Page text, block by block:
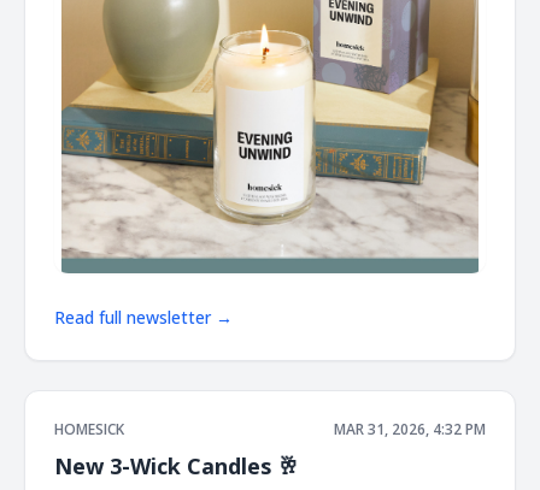
Read full newsletter →
HOMESICK MAR 31, 2026, 4:32 PM
New 3-Wick Candles 🥂